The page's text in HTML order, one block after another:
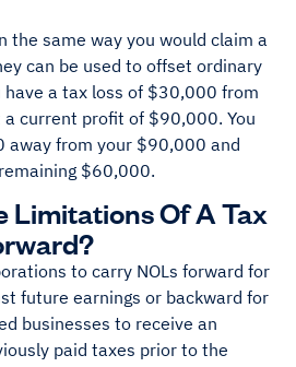
the same way you would claim a
can be used to offset ordinary
have a tax loss of $30,000 from
current profit of $90,000. You
away from your $90,000 and
$60,000.
Limitations Of A Tax
to carry NOLs forward for
future earnings or backward for
businesses to receive an
paid taxes prior to the